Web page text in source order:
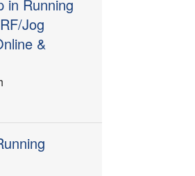
in Running
Jog
&